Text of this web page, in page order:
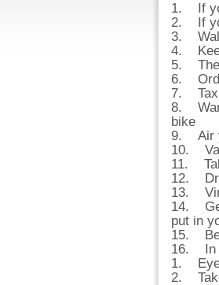
1. If
2. If
3.
4.
5. The
6.
7.
8.
bike
9. Air
10.
11.
12.
13.
14.
put in
15.
16. In
1.
2.